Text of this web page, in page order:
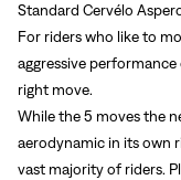
Standard Cervélo
For riders who like to
aggressive
right move.
While the 5 moves the
aerodynamic in its own
vast majority of riders.